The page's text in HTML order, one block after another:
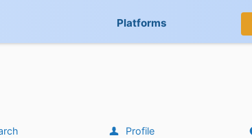
Platforms
Profile